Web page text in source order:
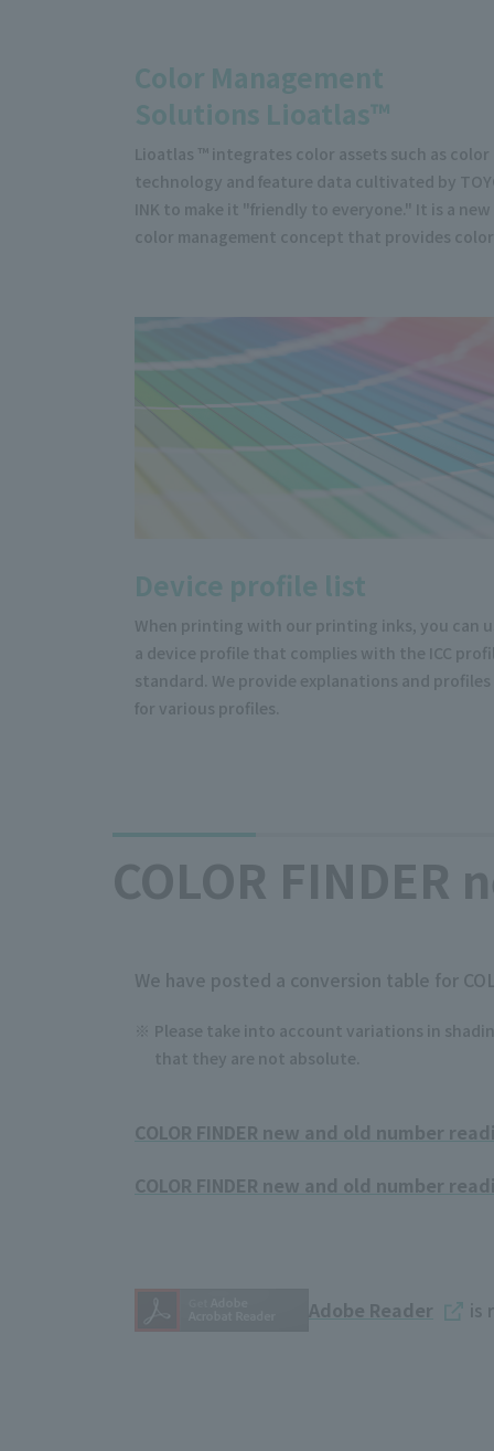
Color Management
Solutions Lioatlas™
Lioatlas ™ integrates color assets such as color
technology and feature data cultivated by
INK to make it "friendly to everyone." It is a new
color management concept that provides
Device profile list
When printing with our printing inks, you can
a device profile that complies with the ICC
standard. We provide explanations and profiles
for various profiles.
COLOR
We have posted a conversion table for
Please take into account variations in
that they are not absolute.
COLOR FINDER new and old number
COLOR FINDER new and old number
Adobe Reader is